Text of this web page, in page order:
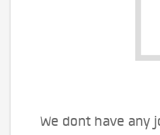
We dont have any